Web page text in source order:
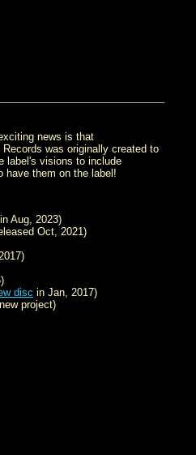
news is that
was originally created to
label's visions to include
have them on the label!
Aug, 2023)
Oct, 2021)
disc in Jan, 2017)
project)